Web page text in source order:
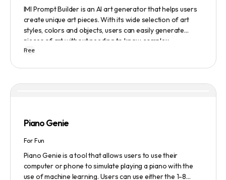
IMI Prompt Builder is an AI art generator that helps users
create unique art pieces. With its wide selection of art
styles, colors and objects, users can easily generate
pieces of art without needing to know complex
terminology. The app is user-friendly and is updated
of daily themes to help users get started with Midjourney.
Free
Piano Genie
For Fun
Piano Genie is a tool that allows users to use their
computer or phone to simulate playing a piano with the
use of machine learning. Users can use either the 1-8